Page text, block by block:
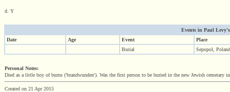
d. Y
Events in Paul
Date
Age Event
Place
Burial
Sepopol, Poland
Personal Notes:
Died as a little boy of burns ('brandwunden'). Was the first person to be buried in the new Jewish cemetary
Created on 21 Apr 2015